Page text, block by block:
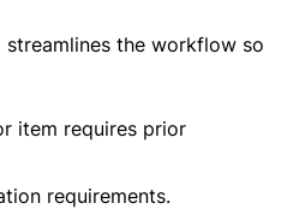
the workflow so
item requires prior
requirements.